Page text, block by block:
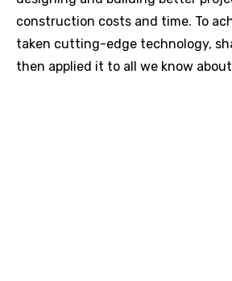
construction costs and time. To
taken cutting-edge technology,
then applied it to all we know